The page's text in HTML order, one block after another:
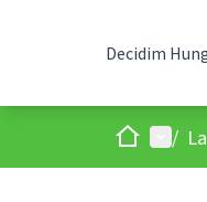
Decidim
HomeMain
/